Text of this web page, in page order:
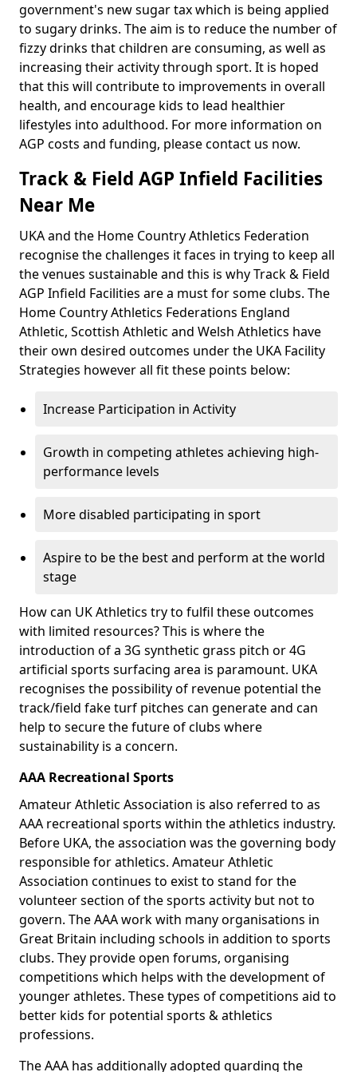
government's new sugar tax which is being applied
to sugary drinks. The aim is to reduce the number of
fizzy drinks that children are consuming, as well as
increasing their activity through sport. It is hoped
that this will contribute to improvements in overall
health, and encourage kids to lead healthier
lifestyles into adulthood. For more information on
AGP costs and funding, please contact us now.
Track & Field AGP Infield Facilities
Near Me
UKA and the Home Country Athletics Federation
recognise the challenges it faces in trying to keep all
the venues sustainable and this is why Track & Field
AGP Infield Facilities are a must for some clubs. The
Home Country Athletics Federations England
Athletic, Scottish Athletic and Welsh Athletics have
their own desired outcomes under the UKA Facility
Strategies however all fit these points below:
Increase Participation in Activity
Growth in competing athletes achieving high-
performance levels
More disabled participating in sport
Aspire to be the best and perform at the world
stage
How can UK Athletics try to fulfil these outcomes
with limited resources? This is where the
introduction of a 3G synthetic grass pitch or 4G
artificial sports surfacing area is paramount. UKA
recognises the possibility of revenue potential the
track/field fake turf pitches can generate and can
help to secure the future of clubs where
sustainability is a concern.
AAA Recreational Sports
Amateur Athletic Association is also referred to as
AAA recreational sports within the athletics industry.
Before UKA, the association was the governing body
responsible for athletics. Amateur Athletic
Association continues to exist to stand for the
volunteer section of the sports activity but not to
govern. The AAA work with many organisations in
Great Britain including schools in addition to sports
clubs. They provide open forums, organising
competitions which helps with the development of
younger athletes. These types of competitions aid to
better kids for potential sports & athletics
professions.
The AAA has additionally adopted guarding the